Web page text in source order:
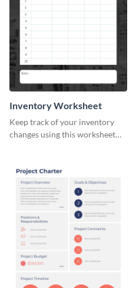
Inventory Worksheet
Keep track of your inventory
changes using this worksheet